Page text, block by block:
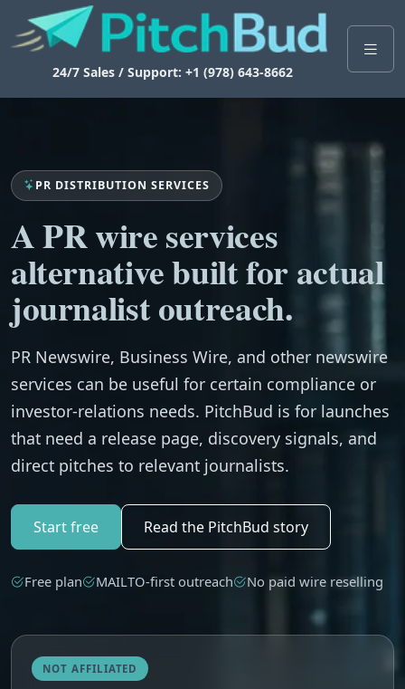
24/7 Sales / Support: +1 (978) 643-8662
PR DISTRIBUTION SERVICES
A PR wire services
alternative built for actual
journalist outreach.
PR Newswire, Business Wire, and other newswire
services can be useful for certain compliance or
investor-relations needs. PitchBud is for launches
that need a release page, discovery signals, and
direct pitches to relevant journalists.
Start free Read the PitchBud story
Free plan MAILTO-first outreach No paid wire reselling
NOT AFFILIATED